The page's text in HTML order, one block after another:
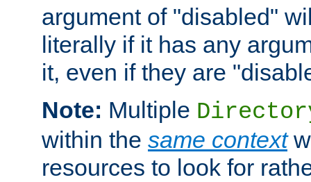
argument of "disabled"
literally if it has any
it, even if they are
Note: Multiple
within the same context
resources to look for